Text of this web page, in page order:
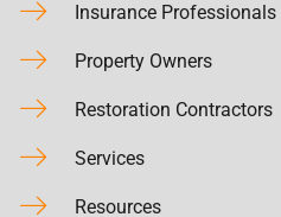
Insurance Professionals
Property Owners
Restoration Contractors
Services
Resources